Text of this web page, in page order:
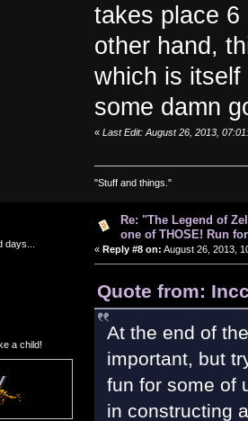
takes place 6
other hand,
which is
some damn
« Last Edit: August 26, 2013,
"Stuff and things."
a child!
Re: "The Legend of
one of THOSE! Run
« Reply #8 on: August 26, 2013,
Quote from:
At the end of
important, but
fun for some of
in constructing